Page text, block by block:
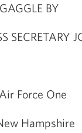
BY
SECRETARY
Force One
Hampshire